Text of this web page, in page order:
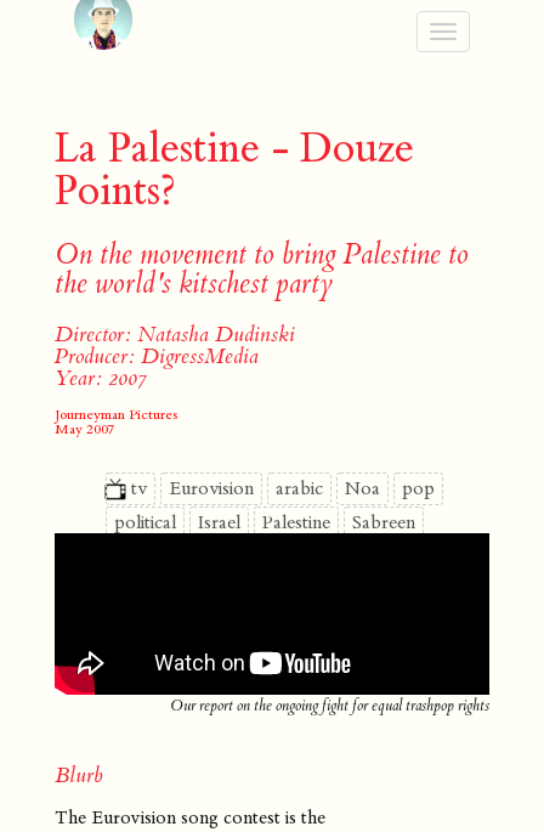
Toggle
La Palestine - Douze
Points?
On the movement to bring Palestine to
the world's kitschest party
Director: Natasha Dudinski
Producer: DigressMedia
Year: 2007
Journeyman Pictures
May 2007
tv Eurovision arabic Noa
pop
political
Israel Palestine
Sabreen
Our report on the ongoing fight for equal trashpop rights
Blurb
The Eurovision song contest is the